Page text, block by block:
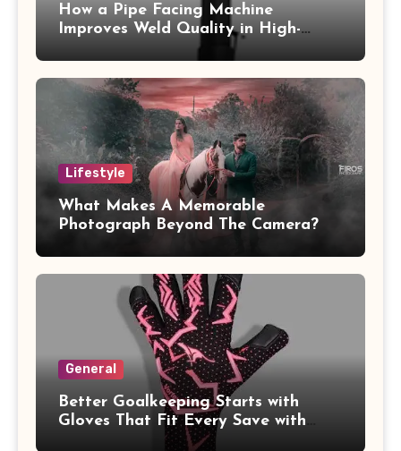
How a Pipe Facing Machine
Improves Weld Quality in High-
Lifestyle
What Makes A Memorable
Photograph Beyond The Camera?
General
Better Goalkeeping Starts with
Gloves That Fit Every Save with